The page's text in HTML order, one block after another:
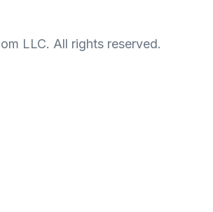
LLC. All rights reserved.